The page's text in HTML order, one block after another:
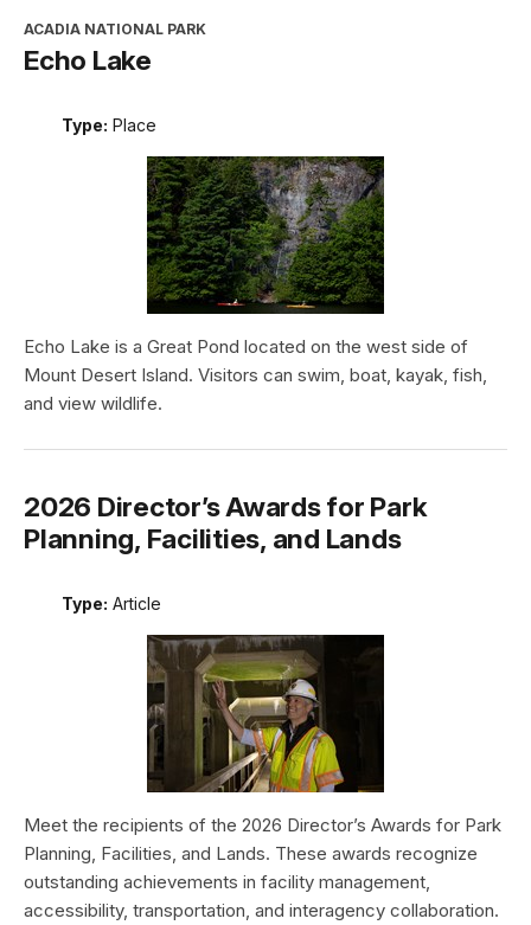
ACADIA NATIONAL PARK
Echo Lake
Type: Place
Echo Lake is a Great Pond located on the west side of
Mount Desert Island. Visitors can swim, boat, kayak, fish,
and view wildlife.
2026 Director’s Awards for Park
Planning, Facilities, and Lands
Type: Article
Meet the recipients of the 2026 Director’s Awards for Park
Planning, Facilities, and Lands. These awards recognize
outstanding achievements in facility management,
accessibility, transportation, and interagency collaboration.